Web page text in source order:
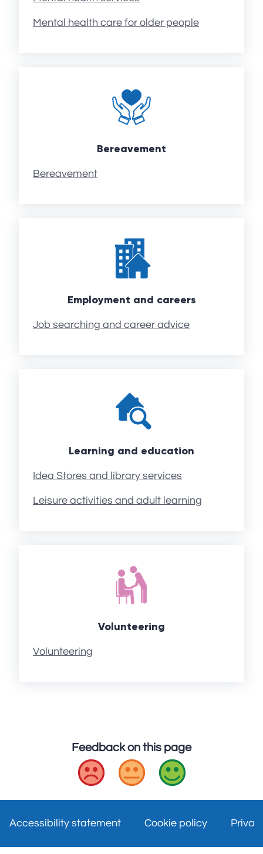
Mental health care for older people
Bereavement
Bereavement
Employment and careers
Job searching and career advice
Learning and education
Idea Stores and library services
Leisure activities and adult learning
Volunteering
Volunteering
Feedback on this page
Bad Okay Good
Accessibility statement Cookie policy